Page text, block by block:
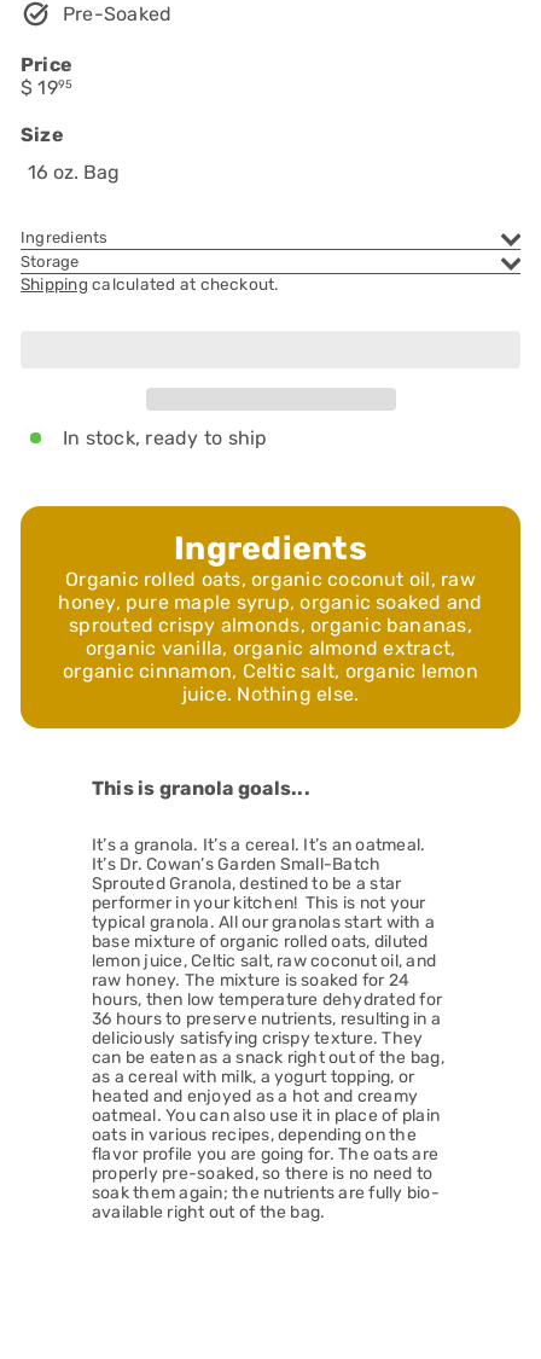
Pre-Soaked
Price
Regular
$ 1995
Size
16 oz. Bag
Ingredients
Storage
Shipping calculated at checkout.
In stock, ready to ship
Ingredients
Organic rolled oats, organic coconut oil, raw
honey, pure maple syrup, organic soaked and
sprouted crispy almonds, organic bananas,
organic vanilla, organic almond extract,
organic cinnamon, Celtic salt, organic lemon
juice. Nothing else.
This is granola goals...
It’s a granola. It’s a cereal. It’s an oatmeal.
It’s Dr. Cowan’s Garden Small-Batch
Sprouted Granola, destined to be a star
performer in your kitchen! This is not your
typical granola. All our granolas start with a
base mixture of organic rolled oats, diluted
lemon juice, Celtic salt, raw coconut oil, and
raw honey. The mixture is soaked for 24
hours, then low temperature dehydrated for
36 hours to preserve nutrients, resulting in a
deliciously satisfying crispy texture. They
can be eaten as a snack right out of the bag,
as a cereal with milk, a yogurt topping, or
heated and enjoyed as a hot and creamy
oatmeal. You can also use it in place of plain
oats in various recipes, depending on the
flavor profile you are going for. The oats are
properly pre-soaked, so there is no need to
soak them again; the nutrients are fully bio-
available right out of the bag.